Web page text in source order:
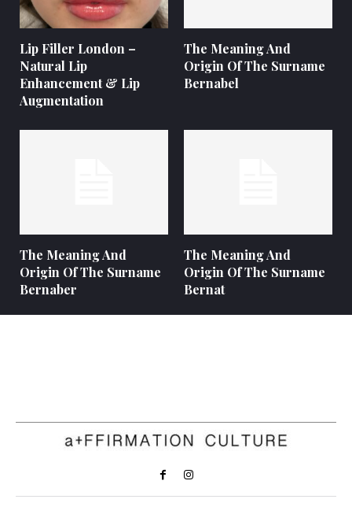
Lip Filler London –
Natural Lip
Enhancement & Lip
Augmentation
The Meaning And
Origin Of The Surname
Bernabel
The Meaning And
Origin Of The Surname
Bernaber
The Meaning And
Origin Of The Surname
Bernat